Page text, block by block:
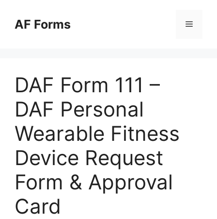
contentAF Forms Menu
DAF Form 111 –
DAF Personal
Wearable Fitness
Device Request
Form & Approval
Card